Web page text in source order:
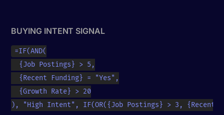
BUYING INTENT SIGNAL
=IF(AND(
  {Job Postings} > 5,
  {Recent Funding} = "Yes",
  {Growth Rate} > 20
), "High Intent", IF(OR({Job Postings} > 3, {Recent